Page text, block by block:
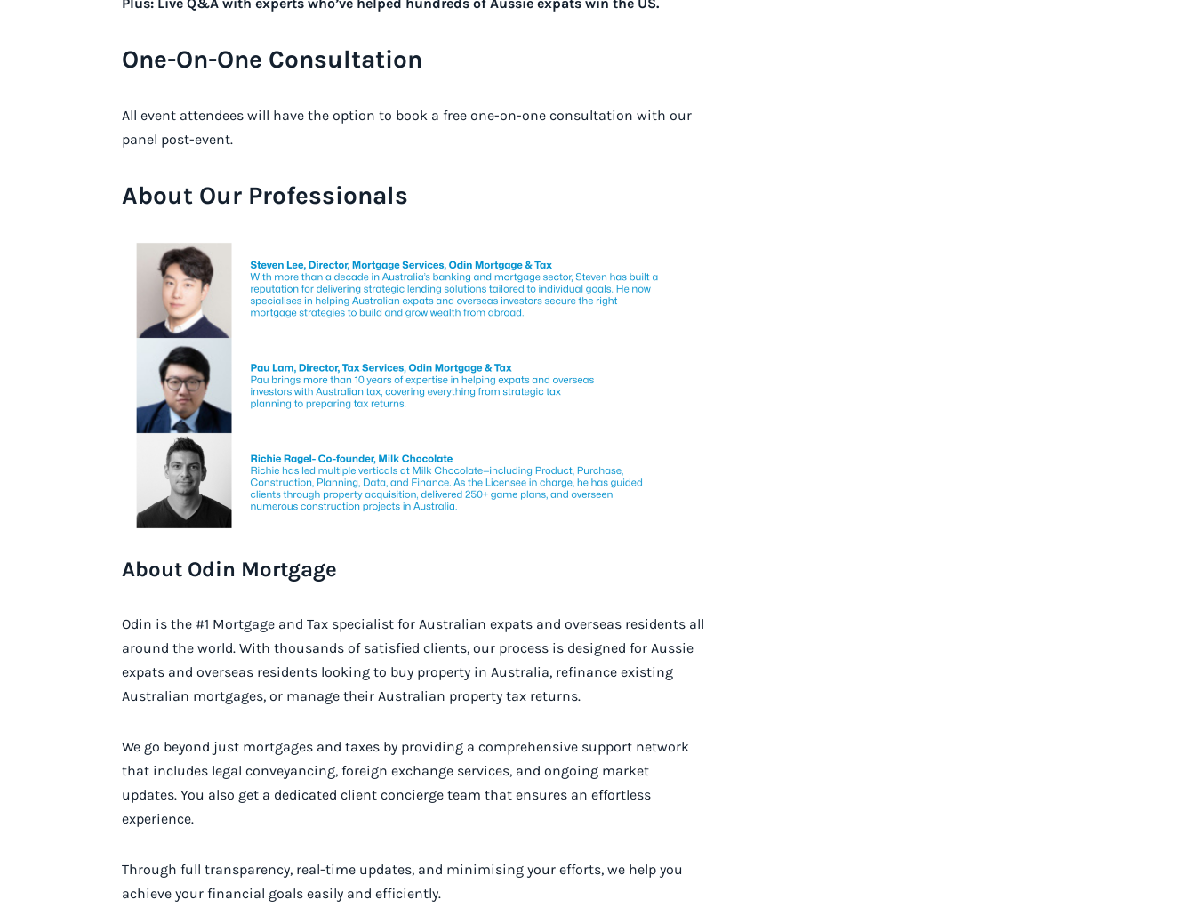
One-On-One Consultation
All event attendees will have the option to book a free one-on-one consultation with our
panel post-event.
About Our Professionals
About Odin Mortgage
Odin is the #1 Mortgage and Tax specialist for Australian expats and overseas residents all
around the world. With thousands of satisfied clients, our process is designed for Aussie
expats and overseas residents looking to buy property in Australia, refinance existing
Australian mortgages, or manage their Australian property tax returns.
We go beyond just mortgages and taxes by providing a comprehensive support network
that includes legal conveyancing, foreign exchange services, and ongoing market
updates. You also get a dedicated client concierge team that ensures an effortless
experience.
Through full transparency, real-time updates, and minimising your efforts, we help you
achieve your financial goals easily and efficiently.